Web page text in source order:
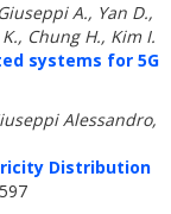
A., Yan D.,
Chung H., Kim I.
systems for 5G
Alessandro,
Distribution